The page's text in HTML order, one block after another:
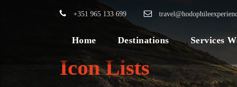
+351 965 133 699
Home Destinations Services
Icon Lists